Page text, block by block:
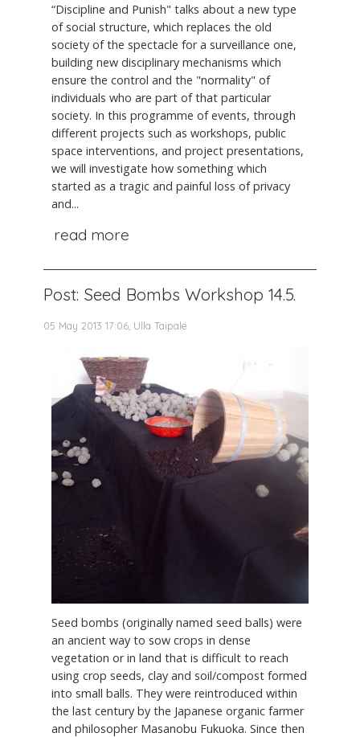
“Discipline and Punish" talks about a new type
of social structure, which replaces the old
society of the spectacle for a surveillance one,
building new disciplinary mechanisms which
ensure the control and the "normality" of
individuals who are part of that particular
society. In this programme of events, through
different projects such as workshops, public
space interventions, and project presentations,
we will investigate how something which
started as a tragic and painful loss of privacy
and...
read more
Post: Seed Bombs Workshop 14.5.
05 May 2013 17:06, Ulla Taipale
Seed bombs (originally named seed balls) were
an ancient way to sow crops in dense
vegetation or in land that is difficult to reach
using crop seeds, clay and soil/compost formed
into small balls. They were reintroduced within
the last century by the Japanese organic farmer
and philosopher Masanobu Fukuoka. Since then